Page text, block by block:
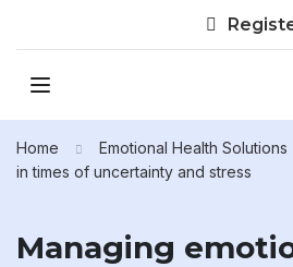
Home Emotional Health Solutions
in times of uncertainty and stress
Managing